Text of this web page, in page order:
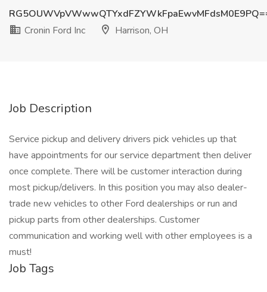
Cronin Ford Inc
Harrison, OH
Job Description
Service pickup and delivery drivers pick vehicles up that
have appointments for our service department then deliver
once complete. There will be customer interaction during
most pickup/delivers. In this position you may also dealer-
trade new vehicles to other Ford dealerships or run and
pickup parts from other dealerships. Customer
communication and working well with other employees is a
must!
Job Tags